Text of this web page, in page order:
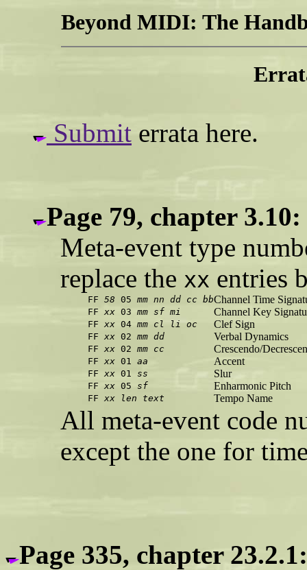
Beyond MIDI: The
Submit errata here.
Page 79, chapter 3.10:
Meta-event type
replace the xx entries
FF 58 05 mm nn dd cc bbChannel Time
FFxx 03 mm sf mi Channel Key
FF xx 04 mm cl li oc Clef Sign
FF xx 02 mm dd Verbal Dynamics
FF xx 02 mm cc Crescendo/
FF xx 01 aa Accent
FF xx 01 ss Slur
FFxx 05 sf Enharmonic Pitch
FF xx len text Tempo Name
All meta-event code
except the one for
Page 335, chapter 23.2.1: